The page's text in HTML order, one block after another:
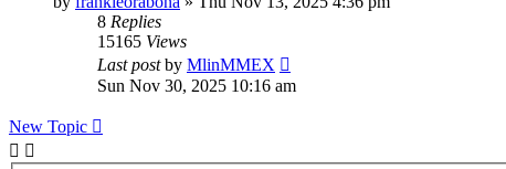
8 Replies
15165 Views
Last postby MlinMMEX
Sun Nov 30, 2025 10:16 am
New Topic